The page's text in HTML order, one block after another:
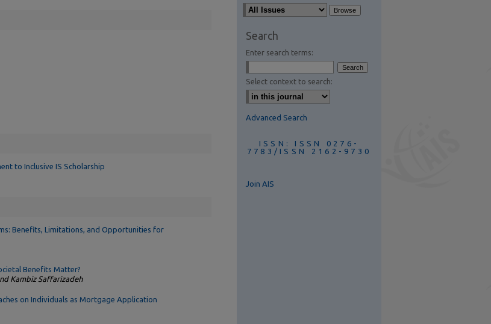
to Inclusive IS Scholarship
Benefits, Limitations, and Opportunities for
Benefits Matter?
Kambiz Saffarizadeh
on Individuals as Mortgage Application
Search
Enter search terms:
Select context to search:
Advanced Search
ISSN: ISSN 0276-
7783/ISSN 2162-9730
Join AIS